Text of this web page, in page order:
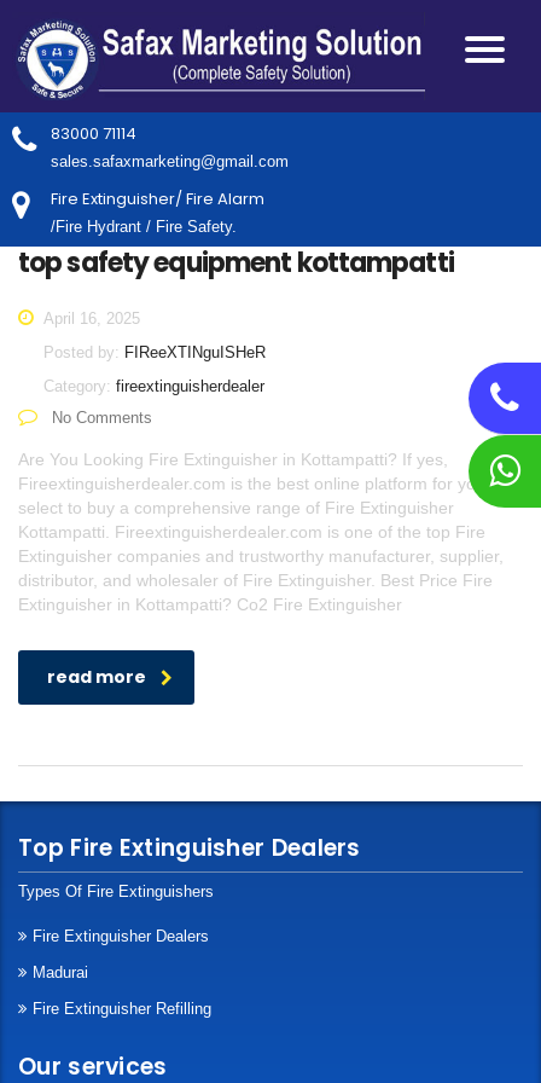
83000 71114
sales.safaxmarketing@gmail.com
Fire Extinguisher/ Fire Alarm
/Fire Hydrant / Fire Safety.
top safety equipment kottampatti
April 16, 2025
Posted by: FIReeXTINguISHeR
Category: fireextinguisherdealer
No Comments
Are You Looking Fire Extinguisher in Kottampatti? If yes,
Fireextinguisherdealer.com is the best online platform for you to
select to buy a comprehensive range of Fire Extinguisher
Kottampatti. Fireextinguisherdealer.com is one of the top Fire
Extinguisher companies and trustworthy manufacturer, supplier,
distributor, and wholesaler of Fire Extinguisher. Best Price Fire
Extinguisher in Kottampatti? Co2 Fire Extinguisher
read more
Top Fire Extinguisher Dealers
Types Of Fire Extinguishers
Fire Extinguisher Dealers
Madurai
Fire Extinguisher Refilling
Our services